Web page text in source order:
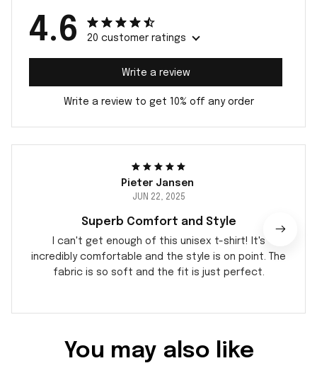
4.6 20 customer ratings
Write a review
Write a review to get 10% off any order
Pieter Jansen
JUN 22, 2025
Superb Comfort and Style
I can't get enough of this unisex t-shirt! It's
incredibly comfortable and the style is on point. The
fabric is so soft and the fit is just perfect.
You may also like